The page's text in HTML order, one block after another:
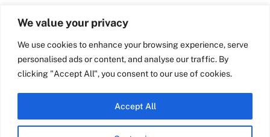
We value your privacy
We use cookies to enhance your browsing experience, serve
personalised ads or content, and analyse our traffic. By
clicking "Accept All", you consent to our use of cookies.
Accept All
Quick Links
Industry Partners
Team Nixene
Contact Us
School Street | Bradford | BD1
4NS | United Kingdom